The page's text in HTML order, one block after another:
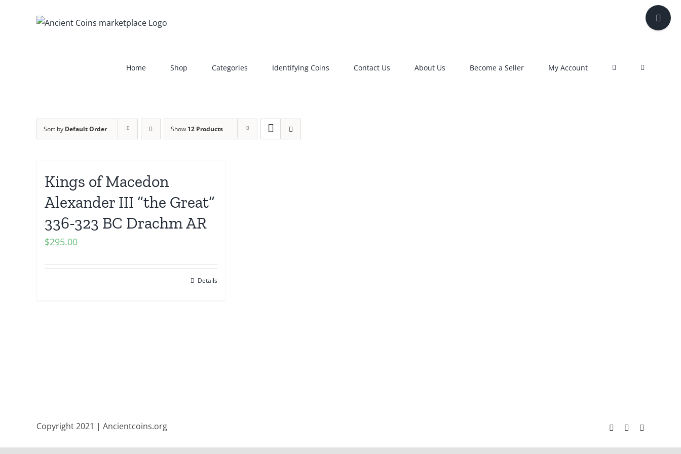
Home Shop Categories Identifying Coins Contact Us About Us Become a Seller My Account
Sort by Default Order Show 12 Products
Kings of Macedon
Alexander III “the Great”
336-323 BC Drachm AR
$295.00
Details
Copyright 2021 | Ancientcoins.org Facebook
Twitter
Toggle
Sliding